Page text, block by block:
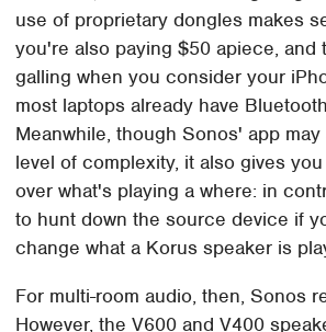
use of proprietary dongles makes
you're also paying $50 apiece, and
galling when you consider your
most laptops already have
Meanwhile, though Sonos' app
level of complexity, it also gives
over what's playing a where: in
to hunt down the source device if
change what a Korus speaker is
For multi-room audio, then, Sonos
However, the V600 and V400